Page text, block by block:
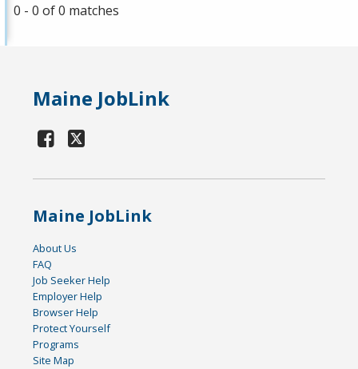
0 - 0 of 0 matches
Maine JobLink
Maine JobLink
About Us
FAQ
Job Seeker Help
Employer Help
Browser Help
Protect Yourself
Programs
Site Map